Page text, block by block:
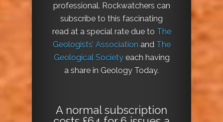
professional. Rockwatchers can
subscribe to this fascinating
read at a special rate due to The
Geologists’ Association and The
Geological Societyeach having
a share in Geology Today.
A normal subscription